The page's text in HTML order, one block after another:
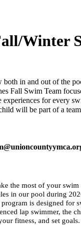
Winter
both in and out of the
Fall Swim Team
for every
will be part of a
the most of your
in our pool during
program is designed for
lap swimmer, the
fitness, and set goals.